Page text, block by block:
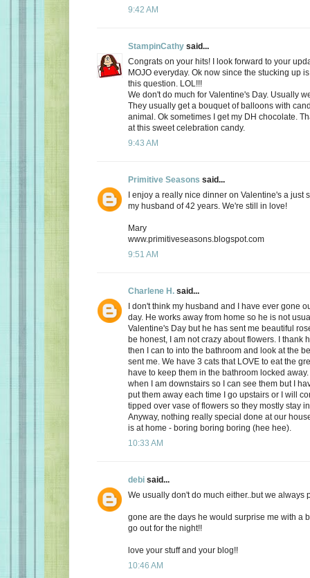
9:42 AM
StampinCathy said...
Congrats on your hits! I look forward to your
MOJO everyday. Ok now since the stucking up
this question. LOL!!!
We don't do much for Valentine's Day. Usually
They usually get a bouquet of balloons with
animal. Ok sometimes I get my DH chocolate.
at this sweet celebration candy.
9:43 AM
Primitive Seasons said...
I enjoy a really nice dinner on Valentine's a just
my husband of 42 years. We're still in love!
Mary
www.primitiveseasons.blogspot.com
9:51 AM
Charlene H. said...
I don't think my husband and I have ever gone
day. He works away from home so he is not
Valentine's Day but he has sent me beautiful
be honest, I am not crazy about flowers. I thank
then I can to into the bathroom and look at the
sent me. We have 3 cats that LOVE to eat the
have to keep them in the bathroom locked
when I am downstairs so I can see them but I
put them away each time I go upstairs or I will
tipped over vase of flowers so they mostly stay
Anyway, nothing really special done at our
is at home - boring boring boring (hee hee).
10:33 AM
debi said...
We usually don't do much either..but we always
gone are the days he would surprise me with a
go out for the night!!
love your stuff and your blog!!
10:46 AM